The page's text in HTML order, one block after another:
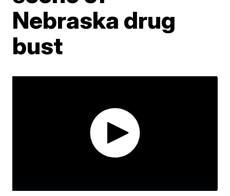
Nebraska drug
bust